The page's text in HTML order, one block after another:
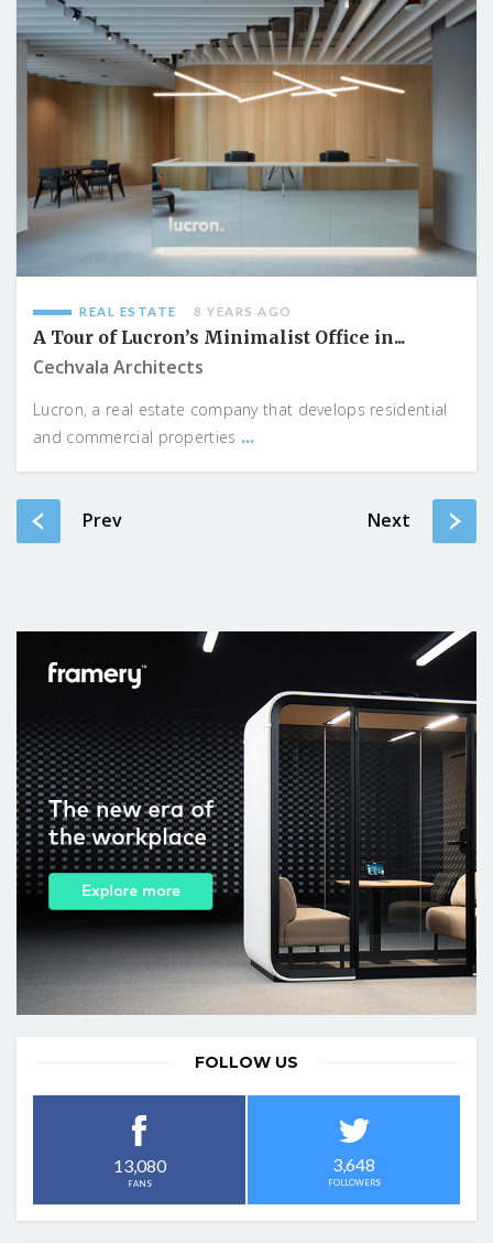
REAL ESTATE 8 YEARS AGO
A Tour of Lucron’s Minimalist Office in...
Cechvala Architects
Lucron, a real estate company that develops residential
and commercial properties ...
Prev Next
FOLLOW US
13,080
FANS
3,648
FOLLOWERS